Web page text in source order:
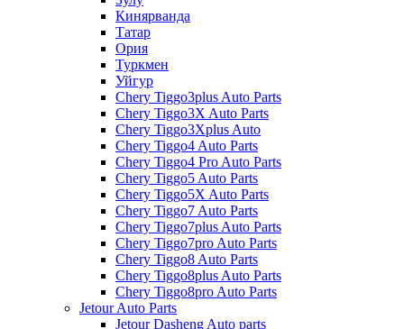
Кинярванда
Татар
Ория
Туркмен
Уйгур
Chery Tiggo3plus Auto Parts
Chery Tiggo3X Auto Parts
Chery Tiggo3Xplus Auto
Chery Tiggo4 Auto Parts
Chery Tiggo4 Pro Auto Parts
Chery Tiggo5 Auto Parts
Chery Tiggo5X Auto Parts
Chery Tiggo7 Auto Parts
Chery Tiggo7plus Auto Parts
Chery Tiggo7pro Auto Parts
Chery Tiggo8 Auto Parts
Chery Tiggo8plus Auto Parts
Chery Tiggo8pro Auto Parts
Jetour Auto Parts
Jetour Dasheng Auto parts